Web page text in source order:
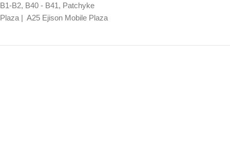
B1-B2, B40 - B41, Patchyke
Plaza | A25 Ejison Mobile Plaza